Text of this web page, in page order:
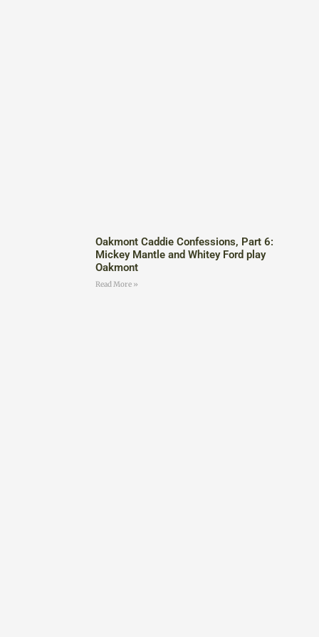
Oakmont Caddie Confessions, Part 6:
Mickey Mantle and Whitey Ford play
Oakmont
Read More »